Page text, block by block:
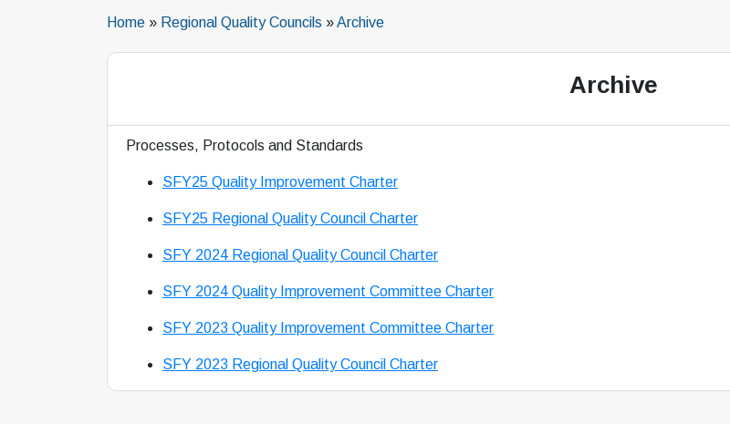
Home » Regional Quality Councils »Archive
Archive
Processes, Protocols and Standards
SFY25 Quality Improvement Charter
SFY25 Regional Quality Council Charter
SFY 2024 Regional Quality Council Charter
SFY 2024 Quality Improvement Committee Charter
SFY 2023 Quality Improvement Committee Charter
SFY 2023 Regional Quality Council Charter